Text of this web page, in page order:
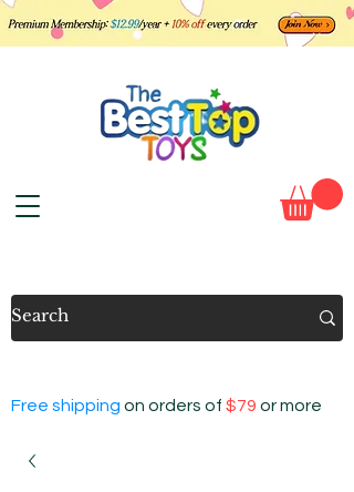
Free shipping on orders of $79 or more